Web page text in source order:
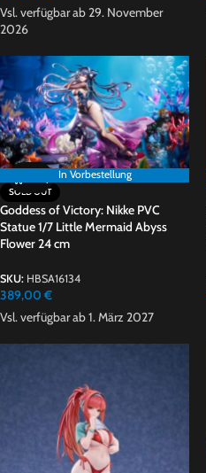
Vsl. verfügbar ab 29. November
2026
In Vorbestellung
SOLD OUT
Goddess of Victory: Nikke PVC
Statue 1/7 Little Mermaid Abyss
Flower 24 cm
SKU: HBSA16134
389,00 €
Vsl. verfügbar ab 1. März 2027